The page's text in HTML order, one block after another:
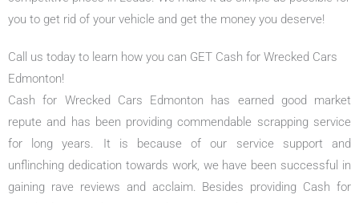
you to get rid of your vehicle and get the money you deserve!
Call us today to learn how you can GET Cash for Wrecked Cars
Edmonton!
Cash for Wrecked Cars Edmonton has earned good market
repute and has been providing commendable scrapping service
for long years. It is because of our service support and
unflinching dedication towards work, we have been successful in
gaining rave reviews and acclaim. Besides providing Cash for